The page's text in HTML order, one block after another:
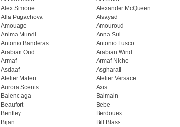
Alex Simone Alexander McQueen
Alla Pugachova Alsayad
Amouage Amouroud
Anima Mundi Anna Sui
Antonio Banderas Antonio Fusco
Arabian Oud Arabian Wind
Armaf Armaf Niche
Asdaaf Asgharali
Atelier Materi Atelier Versace
Aurora Scents Axis
Balenciaga Balmain
Beaufort Bebe
Bentley Berdoues
Bijan Bill Blass